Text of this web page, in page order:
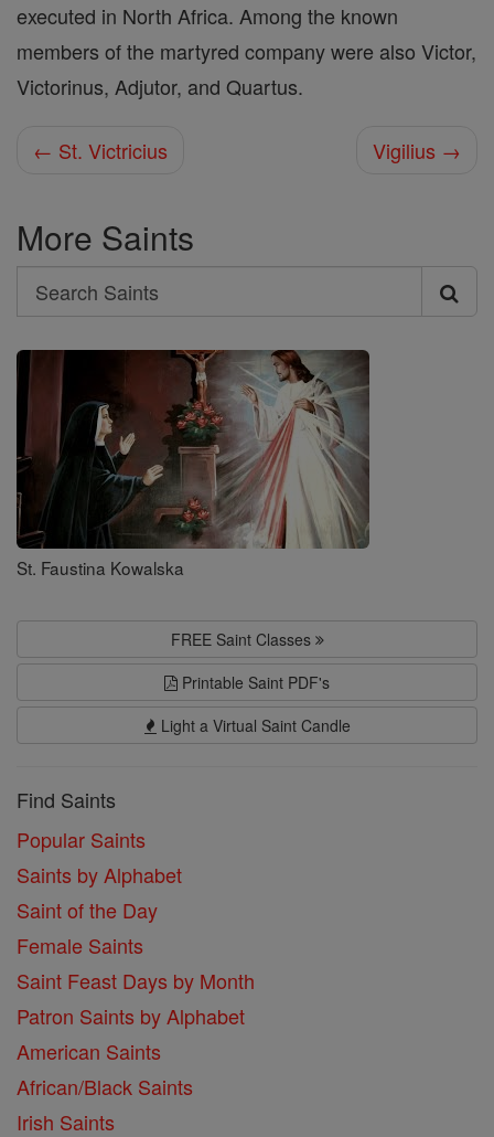
executed in North Africa. Among the known
members of the martyred company were also Victor,
Victorinus, Adjutor, and Quartus.
← St. Victricius Vigilius →
More Saints
Search
Search
Saints
St. Faustina Kowalska
FREE Saint Classes
Printable Saint PDF's
Light a Virtual Saint Candle
Find Saints
Popular Saints
Saints by Alphabet
Saint of the Day
Female Saints
Saint Feast Days by Month
Patron Saints by Alphabet
American Saints
African/Black Saints
Irish Saints